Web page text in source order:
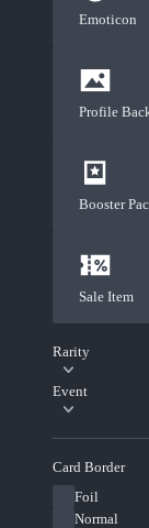
Emoticon
Profile
Booster
Sale Item
Rarity
Event
Card Border
Foil
Normal